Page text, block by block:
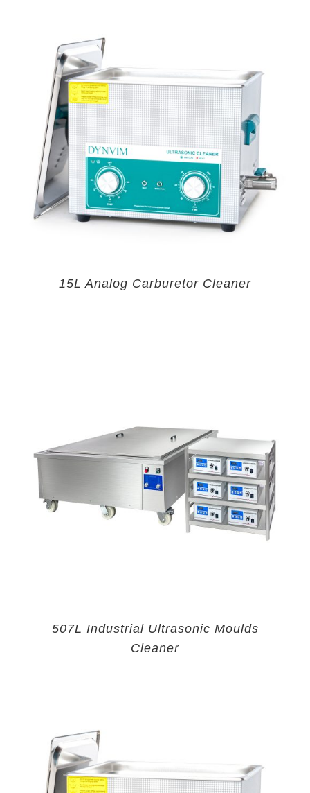
15L Analog Carburetor Cleaner
507L Industrial Ultrasonic Moulds
Cleaner